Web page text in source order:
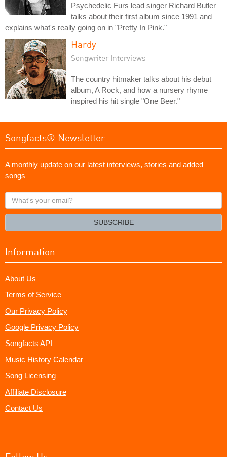
Psychedelic Furs lead singer Richard Butler
talks about their first album since 1991 and
explains what's really going on in "Pretty In Pink."
Hardy
Songwriter Interviews
The country hitmaker talks about his debut
album, A Rock, and how a nursery rhyme
inspired his hit single "One Beer."
Songfacts® Newsletter
A monthly update on our latest interviews, stories and added
songs
What's
your
SUBSCRIBE
Information
About Us
Terms of Service
Our Privacy Policy
Google Privacy Policy
Songfacts API
Music History Calendar
Song Licensing
Affiliate Disclosure
Contact Us